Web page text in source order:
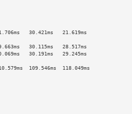
30.421ms   21.619ms
30.115ms   28.517ms
30.191ms   29.245ms
109.546ms  118.049ms